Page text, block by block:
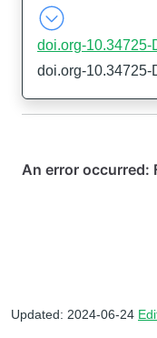
doi.org-10.34725-
doi.org-10.34725-
Updated: 2024-06-24